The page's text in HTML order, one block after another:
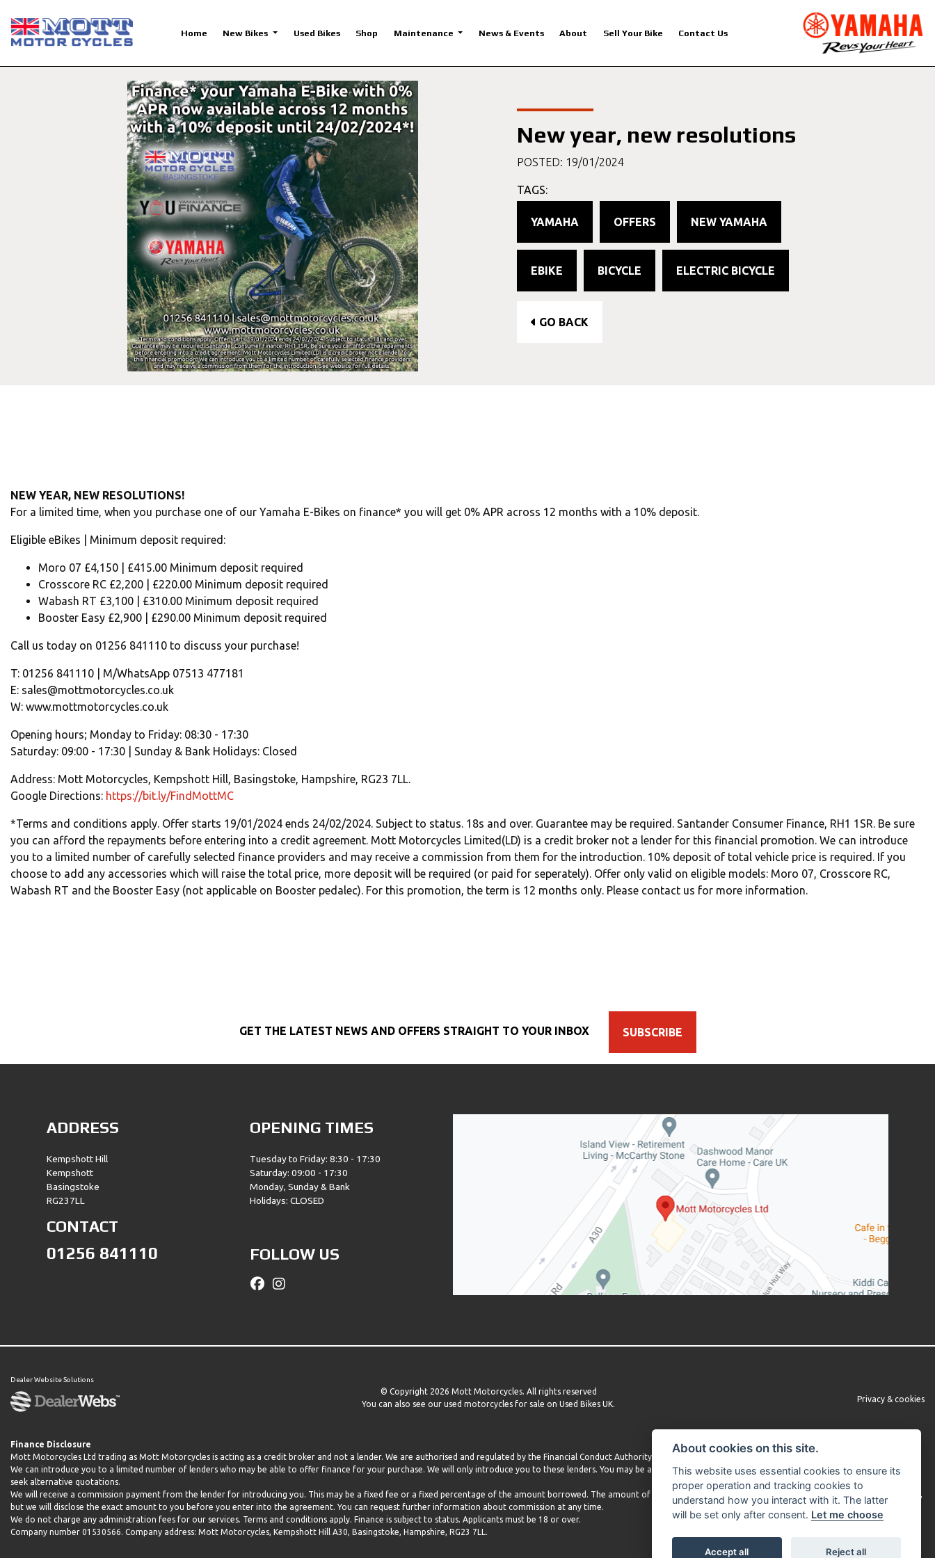
Home New Bikes Used Bikes Shop Maintenance News & Events About Sell Your Bike Contact Us
New year, new resolutions
POSTED: 19/01/2024
TAGS:
YAMAHA OFFERS NEW YAMAHA
EBIKE BICYCLE ELECTRIC BICYCLE
GO BACK
NEW YEAR, NEW RESOLUTIONS!
For a limited time, when you purchase one of our Yamaha E-Bikes on finance* you will get 0% APR across 12 months with a 10% deposit.
Eligible eBikes | Minimum deposit required:
Moro 07 £4,150 | £415.00 Minimum deposit required
Crosscore RC £2,200 | £220.00 Minimum deposit required
Wabash RT £3,100 | £310.00 Minimum deposit required
Booster Easy £2,900 | £290.00 Minimum deposit required
Call us today on 01256 841110 to discuss your purchase!
T: 01256 841110 | M/WhatsApp 07513 477181
E: sales@mottmotorcycles.co.uk
W: www.mottmotorcycles.co.uk
Opening hours; Monday to Friday: 08:30 - 17:30
Saturday: 09:00 - 17:30 | Sunday & Bank Holidays: Closed
Address: Mott Motorcycles, Kempshott Hill, Basingstoke, Hampshire, RG23 7LL.
Google Directions: https://bit.ly/FindMottMC
*Terms and conditions apply. Offer starts 19/01/2024 ends 24/02/2024. Subject to status. 18s and over. Guarantee may be required. Santander Consumer Finance, RH1 1SR. Be sure
you can afford the repayments before entering into a credit agreement. Mott Motorcycles Limited(LD) is a credit broker not a lender for this financial promotion. We can introduce
you to a limited number of carefully selected finance providers and may receive a commission from them for the introduction. 10% deposit of total vehicle price is required. If you
choose to add any accessories which will raise the total price, more deposit will be required (or paid for seperately). Offer only valid on eligible models: Moro 07, Crosscore RC,
Wabash RT and the Booster Easy (not applicable on Booster pedalec). For this promotion, the term is 12 months only. Please contact us for more information.
GET THE LATEST NEWS AND OFFERS STRAIGHT TO YOUR INBOX SUBSCRIBE
ADDRESS
Kempshott Hill
Kempshott
Basingstoke
RG237LL
CONTACT
01256 841110
OPENING TIMES
Tuesday to Friday: 8:30 - 17:30
Saturday: 09:00 - 17:30
Monday, Sunday & Bank
Holidays: CLOSED
FOLLOW US
Dealer Website Solutions
© Copyright 2026 Mott Motorcycles. All rights reserved
You can also see our used motorcycles for sale on Used Bikes UK.
Privacy & cookies
Finance Disclosure
Mott Motorcycles Ltd trading as Mott Motorcycles is acting as a credit broker and not a lender. We are authorised and regulated by the Financial Conduct Authority under FRN 660860. We do not provide independent financial advice.
We can introduce you to a limited number of lenders who may be able to offer finance for your purchase. We will only introduce you to these lenders. You may be able to obtain finance from other lenders and we encourage you to
seek alternative quotations.
We will receive a commission payment from the lender for introducing you. This may be a fixed fee or a fixed percentage of the amount borrowed. The amount of commission received may vary depending on the lender and product,
but we will disclose the exact amount to you before you enter into the agreement. You can request further information about commission at any time.
We do not charge any administration fees for our services. Terms and conditions apply. Finance is subject to status. Applicants must be 18 or over.
Company number 01530566. Company address: Mott Motorcycles, Kempshott Hill A30, Basingstoke, Hampshire, RG23 7LL.
About cookies on this site.
This website uses essential cookies to ensure its
proper operation and tracking cookies to
understand how you interact with it. The latter
will be set only after consent. Let me choose
Accept all Reject all